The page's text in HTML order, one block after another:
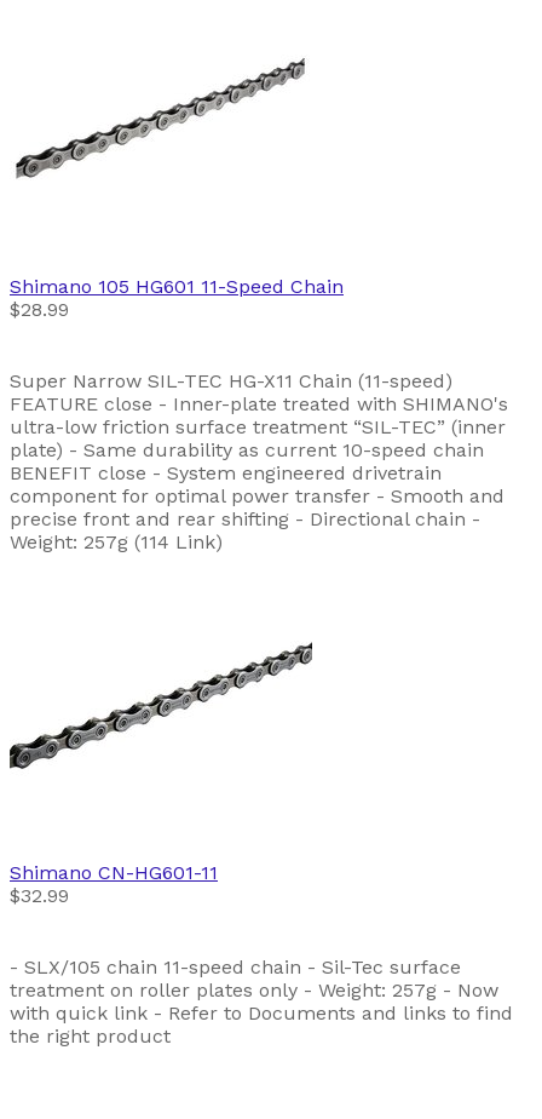
Shimano 105 HG601 11-Speed Chain
$28.99
Super Narrow SIL-TEC HG-X11 Chain (11-speed)
FEATURE close - Inner-plate treated with SHIMANO's
ultra-low friction surface treatment “SIL-TEC” (inner
plate) - Same durability as current 10-speed chain
BENEFIT close - System engineered drivetrain
component for optimal power transfer - Smooth and
precise front and rear shifting - Directional chain -
Weight: 257g (114 Link)
Shimano CN-HG601-11
$32.99
- SLX/105 chain 11-speed chain - Sil-Tec surface
treatment on roller plates only - Weight: 257g - Now
with quick link - Refer to Documents and links to find
the right product